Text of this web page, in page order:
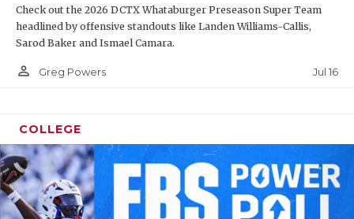
Check out the 2026 DCTX Whataburger Preseason Super Team
headlined by offensive standouts like Landen Williams-Callis,
Sarod Baker and Ismael Camara.
person_outline Greg Powers Jul 16
COLLEGE